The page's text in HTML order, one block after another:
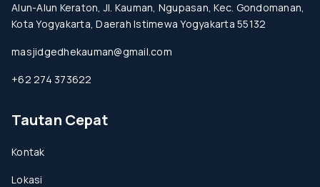
Alun-Alun Keraton, Jl. Kauman, Ngupasan, Kec. Gondomanan,
Kota Yogyakarta, Daerah Istimewa Yogyakarta 55132
masjidgedhekauman@gmail.com
+62 274 373622
Tautan Cepat
Kontak
Lokasi